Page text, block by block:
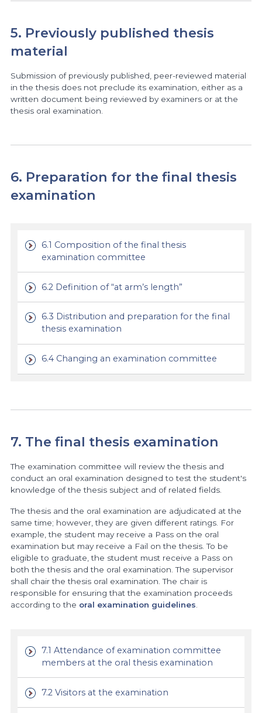
5. Previously published thesis
material
Submission of previously published, peer-reviewed material
in the thesis does not preclude its examination, either as a
written document being reviewed by examiners or at the
thesis oral examination.
6. Preparation for the final thesis
examination
6.1 Composition of the final thesis
examination committee
6.2 Definition of “at arm’s length”
6.3 Distribution and preparation for the final
thesis examination
6.4 Changing an examination committee
7. The final thesis examination
The examination committee will review the thesis and
conduct an oral examination designed to test the student's
knowledge of the thesis subject and of related fields.
The thesis and the oral examination are adjudicated at the
same time; however, they are given different ratings. For
example, the student may receive a Pass on the oral
examination but may receive a Fail on the thesis. To be
eligible to graduate, the student must receive a Pass on
both the thesis and the oral examination. The supervisor
shall chair the thesis oral examination. The chair is
responsible for ensuring that the examination proceeds
according to the oral examination guidelines
7.1 Attendance of examination committee
members at the oral thesis examination
7.2 Visitors at the examination